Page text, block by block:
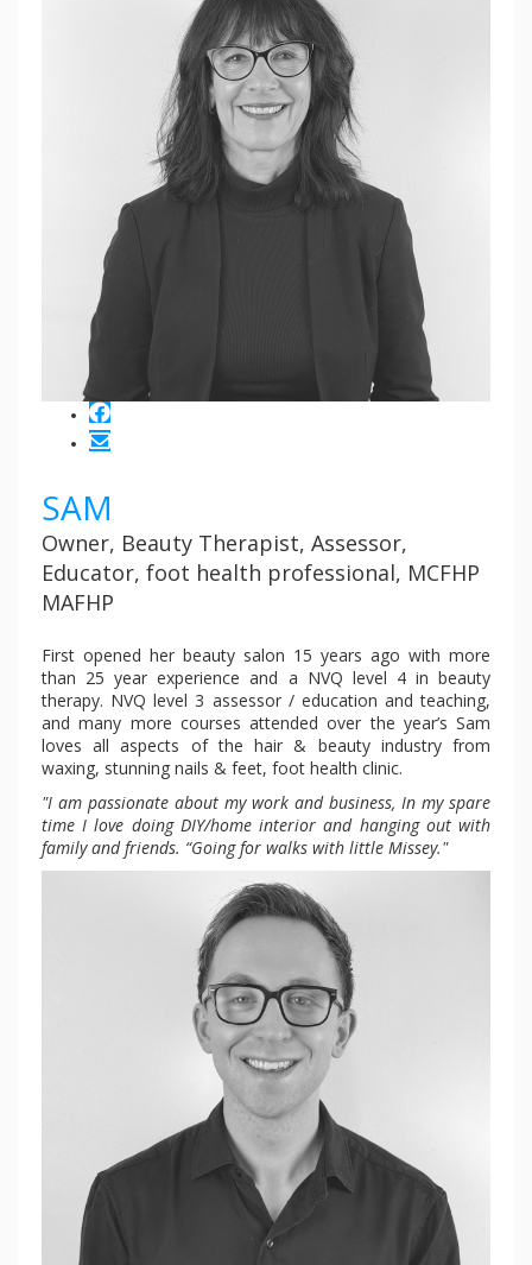
SAM
Owner, Beauty Therapist, Assessor,
Educator, foot health professional, MCFHP
MAFHP
First opened her beauty salon 15 years ago with more
than 25 year experience and a NVQ level 4 in beauty
therapy. NVQ level 3 assessor / education and teaching,
and many more courses attended over the year’s Sam
loves all aspects of the hair & beauty industry from
waxing, stunning nails & feet, foot health clinic.
"I am passionate about my work and business, In my spare
time I love doing DIY/home interior and hanging out with
family and friends. “Going for walks with little Missey."